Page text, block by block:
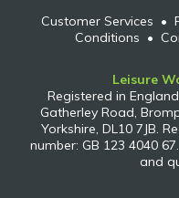
Customer Services •
Conditions •
Leisure
Registered in
Gatherley Road,
Yorkshire, DL10 7JB.
number: GB 123 4040
and